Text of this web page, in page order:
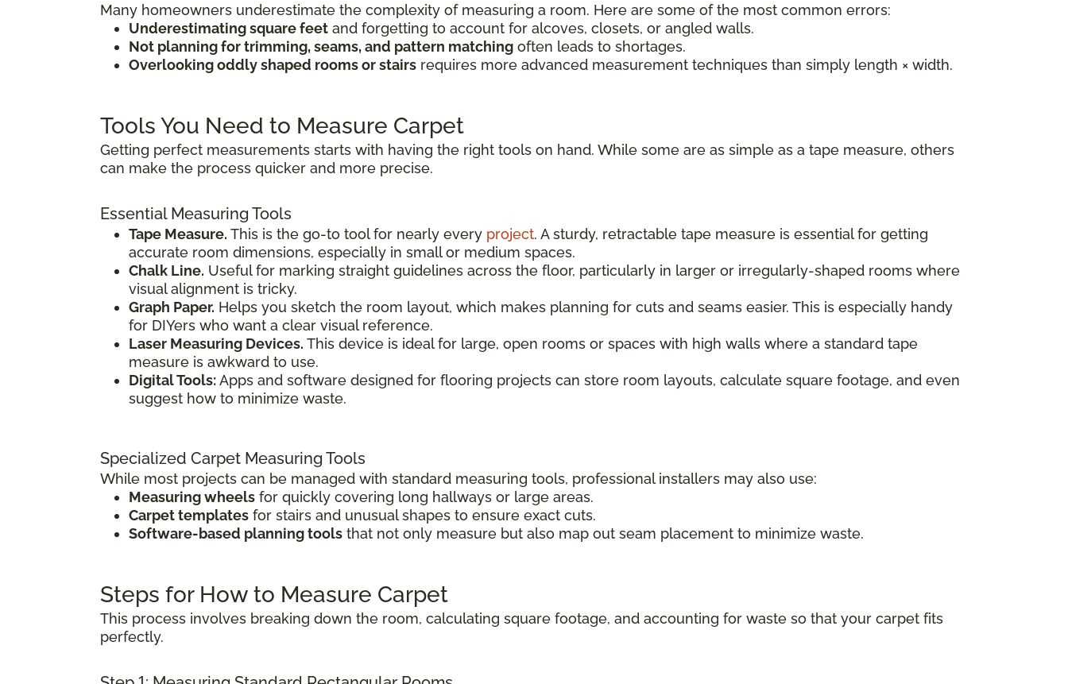
Many homeowners underestimate the complexity of measuring a room. Here are some of the most common errors:
Underestimating square feet and forgetting to account for alcoves, closets, or angled walls.
Not planning for trimming, seams, and pattern matching often leads to shortages.
Overlooking oddly shaped rooms or stairs requires more advanced measurement techniques than simply length × width.
Tools You Need to Measure Carpet
Getting perfect measurements starts with having the right tools on hand. While some are as simple as a tape measure, others
can make the process quicker and more precise.
Essential Measuring Tools
Tape Measure. This is the go-to tool for nearly every project. A sturdy, retractable tape measure is essential for getting
accurate room dimensions, especially in small or medium spaces.
Chalk Line. Useful for marking straight guidelines across the floor, particularly in larger or irregularly-shaped rooms where
visual alignment is tricky.
Graph Paper. Helps you sketch the room layout, which makes planning for cuts and seams easier. This is especially handy
for DIYers who want a clear visual reference.
Laser Measuring Devices. This device is ideal for large, open rooms or spaces with high walls where a standard tape
measure is awkward to use.
Digital Tools:Apps and software designed for flooring projects can store room layouts, calculate square footage, and even
suggest how to minimize waste.
Specialized Carpet Measuring Tools
While most projects can be managed with standard measuring tools, professional installers may also use:
Measuring wheels for quickly covering long hallways or large areas.
Carpet templates for stairs and unusual shapes to ensure exact cuts.
Software-based planning tools that not only measure but also map out seam placement to minimize waste.
Steps for How to Measure Carpet
This process involves breaking down the room, calculating square footage, and accounting for waste so that your carpet fits
perfectly.